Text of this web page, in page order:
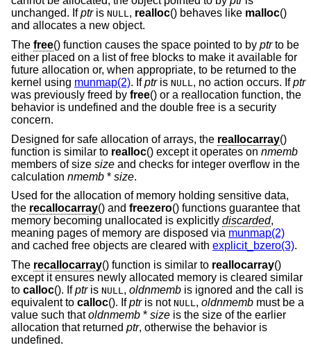
unchanged. Ifptris NULL, realloc() behaves like malloc()
and allocates a new object.
The free() function causes the space pointed to by ptrto be
either placed on a list of free blocks to make it available for
future allocation or, when appropriate, to be returned to the
kernel using munmap(2). Ifptris NULL, no action occurs. Ifptr
was previously freed by free() or a reallocation function, the
behavior is undefined and the double free is a security
concern.
Designed for safe allocation of arrays, the reallocarray()
function is similar to realloc() except it operates on nmemb
members of size size and checks for integer overflow in the
calculation nmemb * size.
Used for the allocation of memory holding sensitive data,
the recallocarray() and freezero() functions guarantee that
memory becoming unallocated is explicitly discarded,
meaning pages of memory are disposed via munmap(2)
and cached free objects are cleared with explicit_bzero(3).
The recallocarray() function is similar to reallocarray()
except it ensures newly allocated memory is cleared similar
to calloc(). Ifptris NULL , oldnmemb is ignored and the call is
equivalent to calloc(). Ifptris not NULL , oldnmemb must be a
value such thatoldnmemb * size is the size of the earlier
allocation that returned ptr, otherwise the behavior is
undefined.